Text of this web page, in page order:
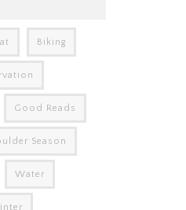
Biking
Good Reads
Season
Water